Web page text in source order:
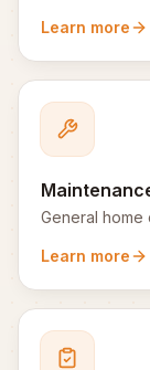
Learn more
General home
Learn more